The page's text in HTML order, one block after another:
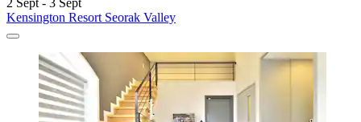
2 Sept - 3 Sept
Kensington Resort Seorak Valley